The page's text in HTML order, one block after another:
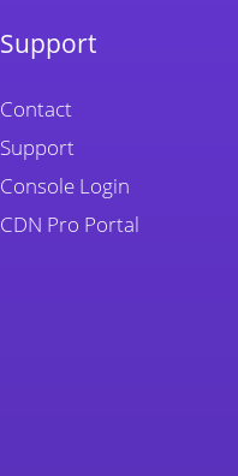
Support
Contact
Support
Console Login
CDN Pro Portal